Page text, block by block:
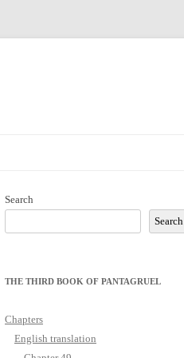
Search
Search
THE THIRD BOOK OF PANTAGRUEL
Chapters
English translation